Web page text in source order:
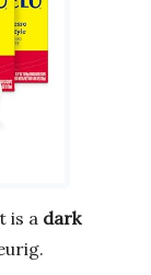
is a dark